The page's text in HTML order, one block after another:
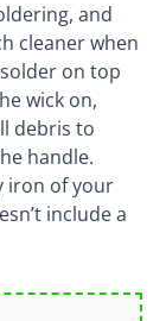
and
cleaner when
on top
wick on,
debris to
handle.
iron of your
include a